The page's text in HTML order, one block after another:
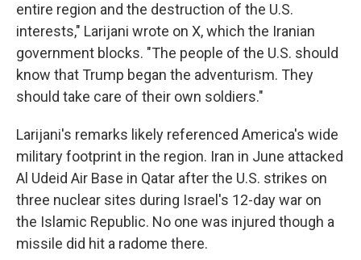
entire region and the destruction of the U.S.
interests," Larijani wrote on X, which the Iranian
government blocks. "The people of the U.S. should
know that Trump began the adventurism. They
should take care of their own soldiers."
Larijani's remarks likely referenced America's wide
military footprint in the region. Iran in June attacked
Al Udeid Air Base in Qatar after the U.S. strikes on
three nuclear sites during Israel's 12-day war on
the Islamic Republic. No one was injured though a
missile did hit a radome there.